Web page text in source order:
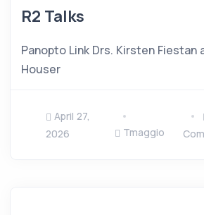
R2 Talks
Panopto Link Drs. Kirsten Fiestan
Houser
April 27,
2026
Tmaggio